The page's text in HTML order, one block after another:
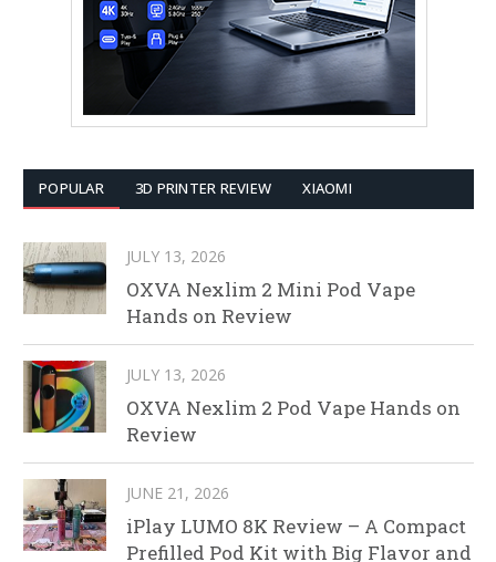
POPULAR 3D PRINTER REVIEW XIAOMI
JULY 13, 2026
OXVA Nexlim 2 Mini Pod Vape
Hands on Review
JULY 13, 2026
OXVA Nexlim 2 Pod Vape Hands on
Review
JUNE 21, 2026
iPlay LUMO 8K Review – A Compact
Prefilled Pod Kit with Big Flavor and